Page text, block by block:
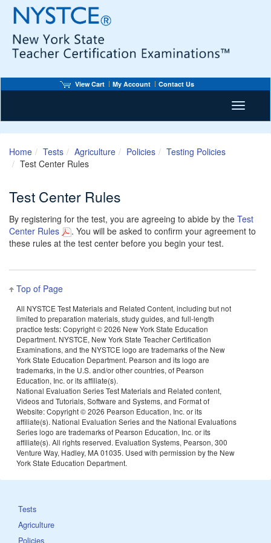
View Cart My Account Contact Us
Toggle
Home Tests Agriculture Policies
Testing Policies
Test Center Rules
Test Center Rules
By registering for the test, you are agreeing to abide by the Test
Center Rules
. You will be asked to confirm your agreement to
these rules at the test center before you begin your test.
Top of Page
All NYSTCE Test Materials and Related Content, including but not
limited to preparation materials, study guides, and full-length
practice tests: Copyright ©2026 New York State Education
Department. NYSTCE, New York State Teacher Certification
Examinations, and the NYSTCE logo are trademarks of the New
York State Education Department. Pearson and its logo are
trademarks, in the U.S. and/or other countries, of Pearson
Education, Inc. or its affiliate(s).
National Evaluation Series Test Materials and Related content,
Videos and Tutorials, Software and Systems, and Format of
Website: Copyright ©2026 Pearson Education, Inc. or its
affiliate(s). National Evaluation Series and the National Evaluations
Series logo are trademarks of Pearson Education, Inc. or its
affiliate(s). All rights reserved. Evaluation Systems, Pearson, 300
Venture Way, Hadley, MA 01035. Used with permission by the New
York State Education Department.
Tests
Agriculture